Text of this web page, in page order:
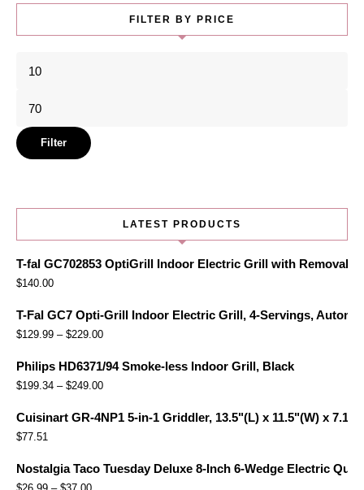
FILTER BY PRICE
Min
Max
price
Filter
LATEST PRODUCTS
T-fal GC702853 OptiGrill Indoor Electric Grill with
$140.00
T-Fal GC7 Opti-Grill Indoor Electric Grill, 4-Servings,
$129.99 – $229.00
Philips HD6371/94 Smoke-less Indoor Grill, Black
$199.34 – $249.00
Cuisinart GR-4NP1 5-in-1 Griddler, 13.5"(L) x 11.5"(W) x
$77.51
Nostalgia Taco Tuesday Deluxe 8-Inch 6-Wedge Electric